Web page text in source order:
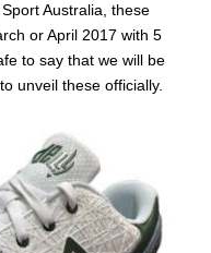
Australia, these
or April 2017 with 5
to say that we will be
unveil these officially.